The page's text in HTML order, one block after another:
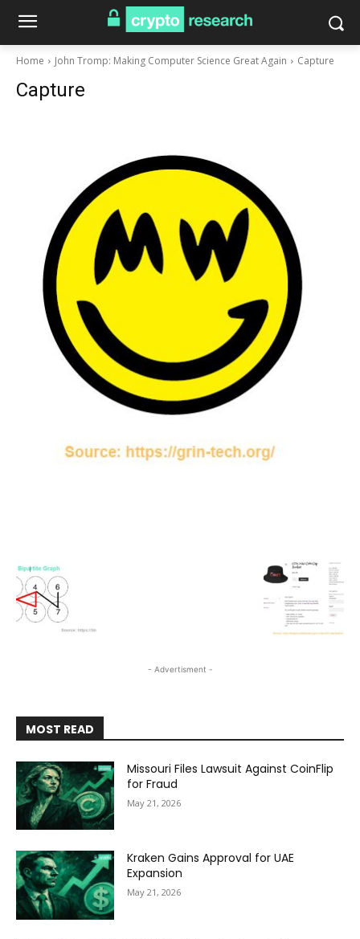
Home John Tromp: Making Computer Science Great Again Capture
Capture
- Advertisment -
MOST READ
Missouri Files Lawsuit Against CoinFlip
for Fraud
May 21, 2026
Kraken Gains Approval for UAE
Expansion
May 21, 2026